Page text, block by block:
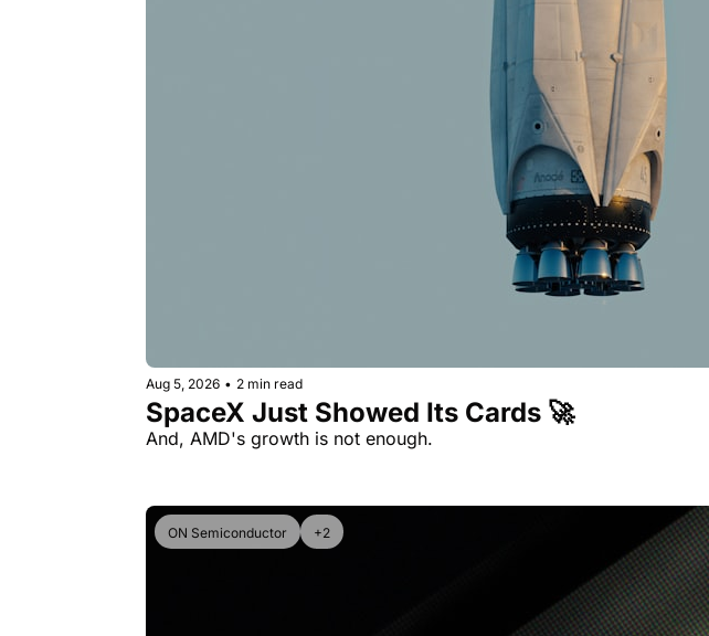
Aug 5, 2026 • 2 min read
SpaceX Just Showed Its Cards 🚀
And, AMD's growth is not enough.
ON Semiconductor +2